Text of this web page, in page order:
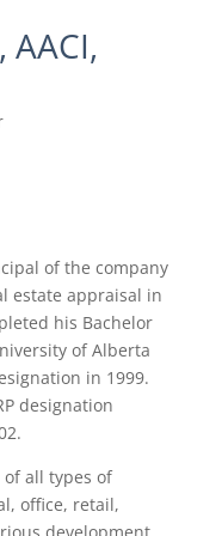
AACI,
of the company
estate appraisal in
his Bachelor
of Alberta
in 1999.
designation
all types of
office, retail,